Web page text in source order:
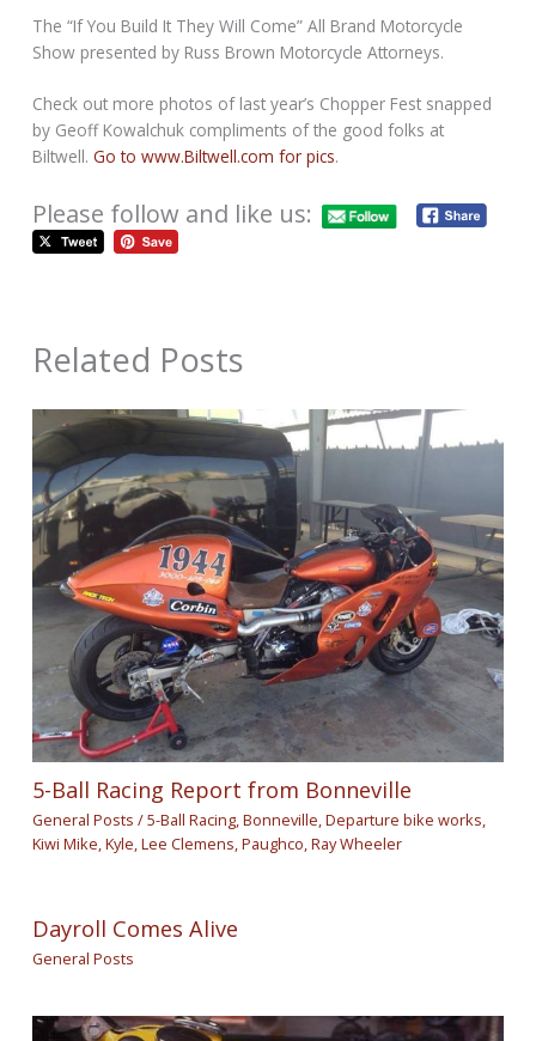
The “If You Build It They Will Come” All Brand Motorcycle
Show presented by Russ Brown Motorcycle Attorneys.
Check out more photos of last year’s Chopper Fest snapped
by Geoff Kowalchuk compliments of the good folks at
Biltwell.Go to www.Biltwell.com for pics.
Please follow and like us:
Related Posts
5-Ball Racing Report from Bonneville
General Posts /5-Ball Racing,Bonneville,Departure bike works,
Kiwi Mike,Kyle,Lee Clemens,Paughco,Ray Wheeler
Dayroll Comes Alive
General Posts